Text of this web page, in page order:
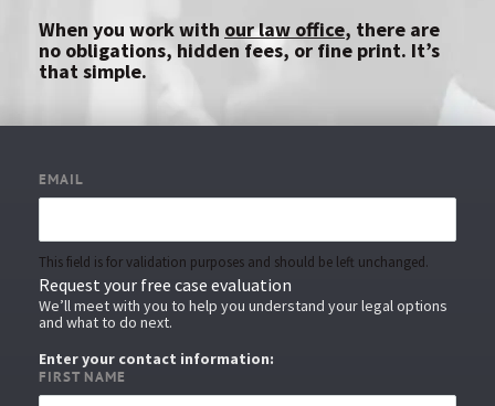
When you work with our law office, there are
no obligations, hidden fees, or fine print. It’s
that simple.
EMAIL
This field is for validation purposes and should be left unchanged.
Request your free case evaluation
We’ll meet with you to help you understand your legal options
and what to do next.
Enter your contact information:
FIRST NAME